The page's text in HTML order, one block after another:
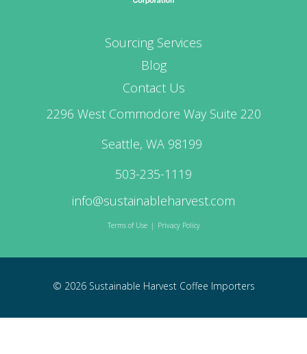
Sourcing Services
Blog
Contact Us
2296 West Commodore Way Suite 220
Seattle, WA 98199
503-235-1119
info@sustainableharvest.com
Terms of Use | Privacy Policy
© 2026 Sustainable Harvest Coffee Importers